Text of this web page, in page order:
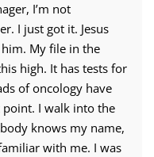
I’m not
I just got it. Jesus
My file in the
high. It has tests for
of oncology have
point. I walk into the
knows my name,
with me. I was